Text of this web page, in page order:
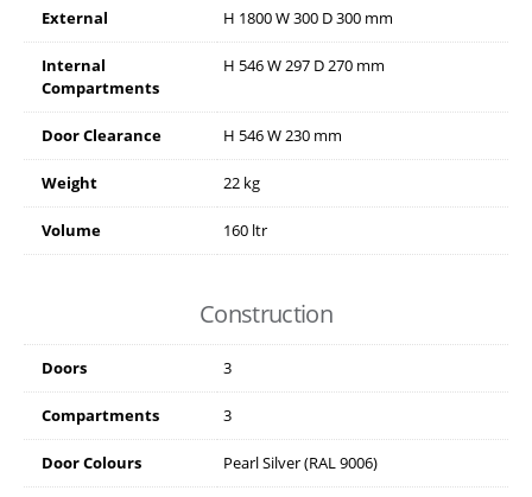
External H 1800W300 D300 mm
Internal
Compartments
H 546W297 D270 mm
Door Clearance H 546W230 mm
Weight 22 kg
Volume 160 ltr
Construction
Doors 3
Compartments 3
Door Colours Pearl Silver (RAL 9006)